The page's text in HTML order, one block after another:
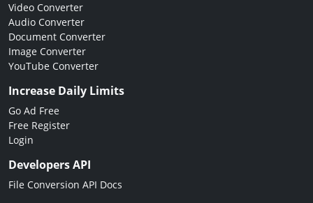
Video Converter
Audio Converter
Document Converter
Image Converter
YouTube Converter
Increase Daily Limits
Go Ad Free
Free Register
Login
Developers API
File Conversion API Docs